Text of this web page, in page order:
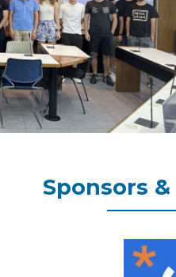
Sponsors